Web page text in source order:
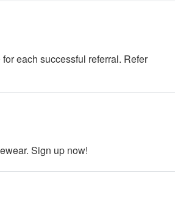
each successful referral. Refer
Sign up now!